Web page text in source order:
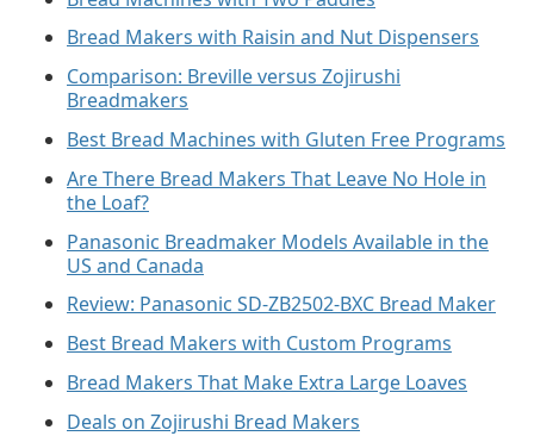
Bread Makers with Raisin and Nut Dispensers
Comparison: Breville versus Zojirushi
Breadmakers
Best Bread Machines with Gluten Free Programs
Are There Bread Makers That Leave No Hole in
the Loaf?
Panasonic Breadmaker Models Available in the
US and Canada
Review: Panasonic SD-ZB2502-BXC Bread Maker
Best Bread Makers with Custom Programs
Bread Makers That Make Extra Large Loaves
Deals on Zojirushi Bread Makers